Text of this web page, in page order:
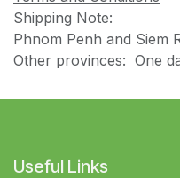
Shipping Note:
Phnom Penh and Siem
Other provinces: One
Useful Links